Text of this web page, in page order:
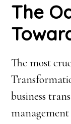
The
The most
business